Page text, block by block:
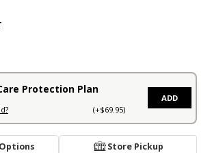
Protection Plan
(+$69.95)
ADD
Store Pickup